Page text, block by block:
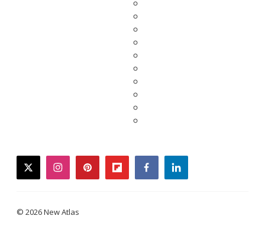
twitterinstagrampinterestflipboardfacebooklinkedin
© 2026 New Atlas